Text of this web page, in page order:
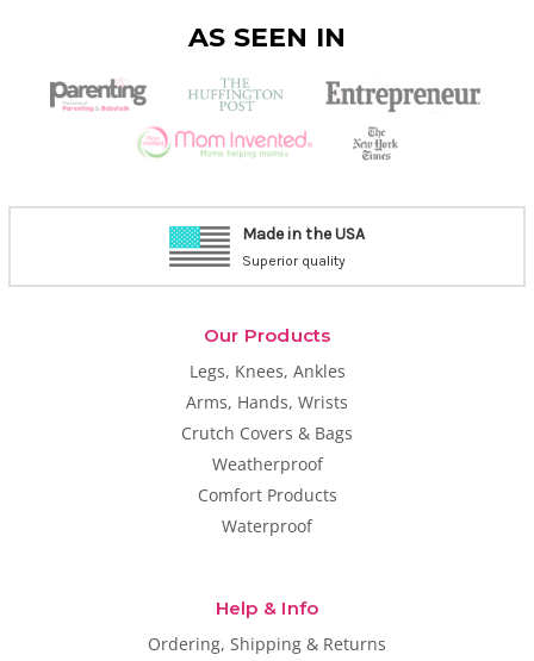
AS SEEN IN
Made in the USA
Superior quality
Our Products
Legs, Knees, Ankles
Arms, Hands, Wrists
Crutch Covers & Bags
Weatherproof
Comfort Products
Waterproof
Help & Info
Ordering, Shipping & Returns